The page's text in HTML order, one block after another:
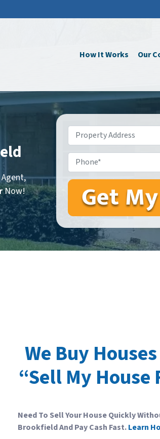
How It Works Our
Now!
Property
Address*
Phone*
We Buy
“Sell My House
Need To Sell Your House Quickly
Brookfield And Pay Cash Fast.Learn